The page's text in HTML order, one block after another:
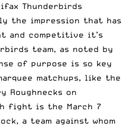
Thunderbirds
the impression that has
and competitive it’s
team, as noted by
of purpose is so key
matchups, like the
Roughnecks on
fight is the March 7
a team against whom